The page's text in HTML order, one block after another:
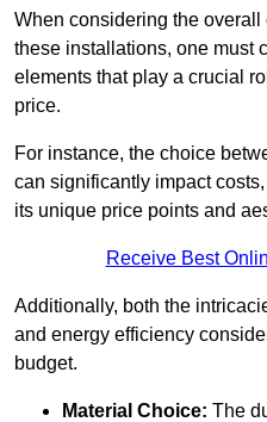
When considering the
these installations, one must
elements that play a crucial
price.
For instance, the choice
can significantly impact
its unique price points and
Receive Best
Additionally, both the
and energy efficiency
budget.
Material Choice: The